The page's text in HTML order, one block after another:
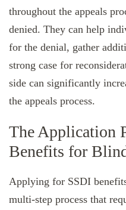
throughout the appeals
denied. They can help
for the denial, gather
strong case for
side can significantly
the appeals process.
The Application
Benefits for
Applying for SSDI
multi-step process that